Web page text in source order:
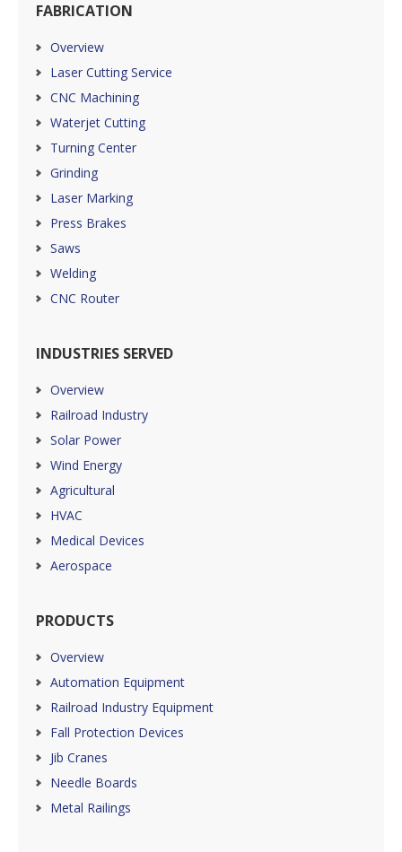
FABRICATION
Overview
Laser Cutting Service
CNC Machining
Waterjet Cutting
Turning Center
Grinding
Laser Marking
Press Brakes
Saws
Welding
CNC Router
INDUSTRIES SERVED
Overview
Railroad Industry
Solar Power
Wind Energy
Agricultural
HVAC
Medical Devices
Aerospace
PRODUCTS
Overview
Automation Equipment
Railroad Industry Equipment
Fall Protection Devices
Jib Cranes
Needle Boards
Metal Railings